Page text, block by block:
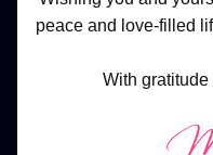
peace and love-filled
With